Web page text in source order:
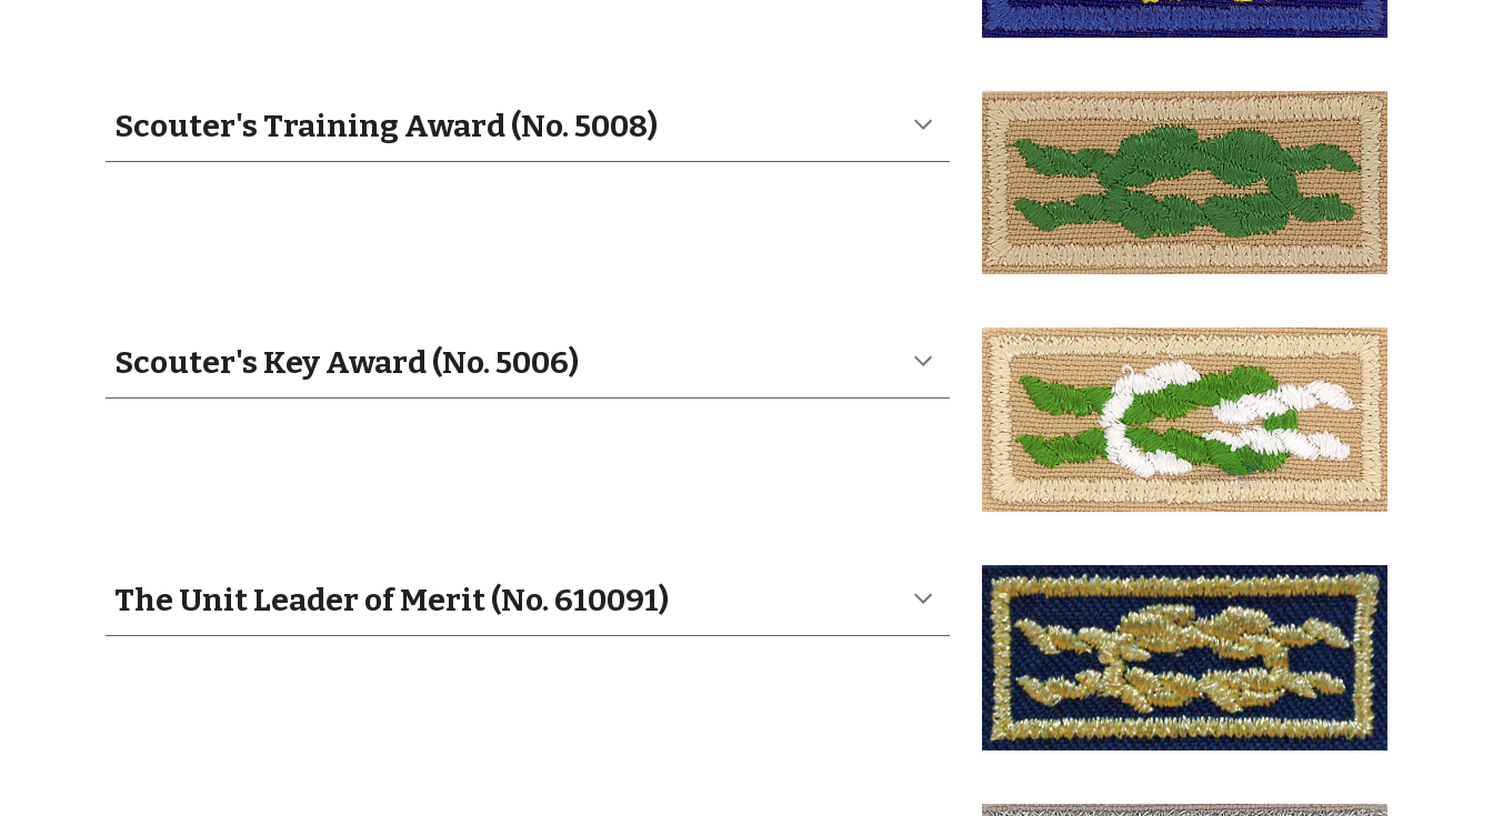
Scouter's Training Award (No. 5008)
Scouter's Key Award (No. 5006)
The Unit Leader of Merit (No. 610091)